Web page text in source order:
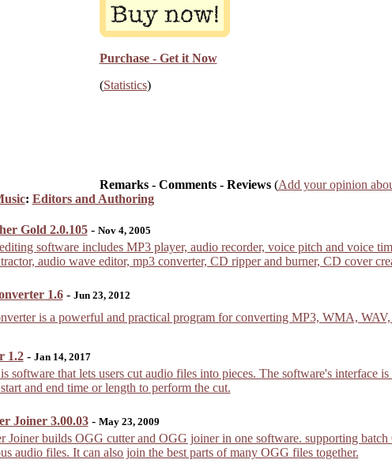
Purchase - Get it Now
(Statistics)
Remarks - Comments - Reviews(Add your opinion
: Editors and Authoring
Gold 2.0.105- Nov 4, 2005
software includes MP3 player, audio recorder, voice pitch and voice
audio wave editor, mp3 converter, CD ripper and burner, CD cover
1.6- Jun 23, 2012
is a powerful and practical program for converting MP3, WMA,
1.2- Jan 14, 2017
software that lets users cut audio files into pieces. The software's interface
and end time or length to perform the cut.
Joiner 3.00.03- May 23, 2009
Joiner builds OGG cutter and OGG joiner in one software. supporting
audio files. It can also join the best parts of many OGG files together.